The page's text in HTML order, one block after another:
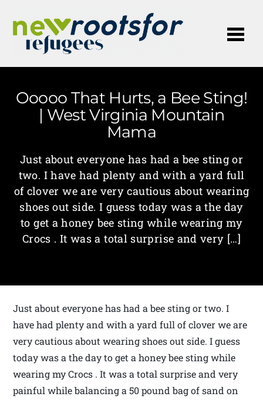
Ooooo That Hurts, a Bee Sting!
| West Virginia Mountain
Mama
Just about everyone has had a bee sting or
two. I have had plenty and with a yard full
of clover we are very cautious about wearing
shoes out side. I guess today was a the day
to get a honey bee sting while wearing my
Crocs . It was a total surprise and very […]
Just about everyone has had a bee sting or two. I
have had plenty and with a yard full of clover we are
very cautious about wearing shoes out side. I guess
today was a the day to get a honey bee sting while
wearing my Crocs . It was a total surprise and very
painful while balancing a 50 pound bag of sand on